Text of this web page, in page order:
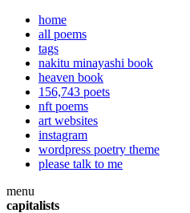
home
all poems
tags
nakitu minayashi book
heaven book
156,743 poets
nft poems
art websites
instagram
wordpress poetry theme
please talk to me
menu
capitalists